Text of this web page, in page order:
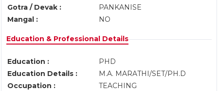
Gotra / Devak :
PANKANISE
Mangal :
NO
Education & Professional Details
Education :
PHD
Education Details :
M.A. MARATHI/SET/PH.D
Occupation :
TEACHING